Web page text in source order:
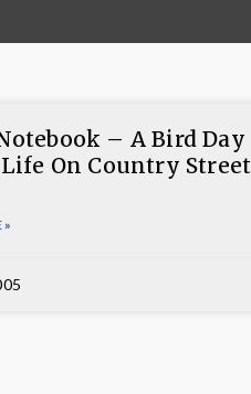
– A Bird Day
On Country Street
»